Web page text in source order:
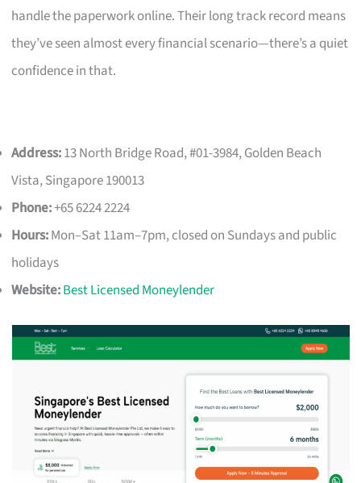
handle the paperwork online. Their long track record means
they’ve seen almost every financial scenario—there’s a quiet
confidence in that.
Address:13 North Bridge Road, #01-3984, Golden Beach
Vista, Singapore 190013
Phone:+65 6224 2224
Hours:Mon–Sat 11am–7pm, closed on Sundays and public
holidays
Website:Best Licensed Moneylender